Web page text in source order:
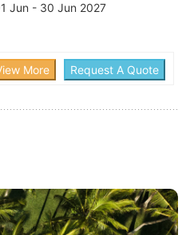
Jun - 30 Jun 2027